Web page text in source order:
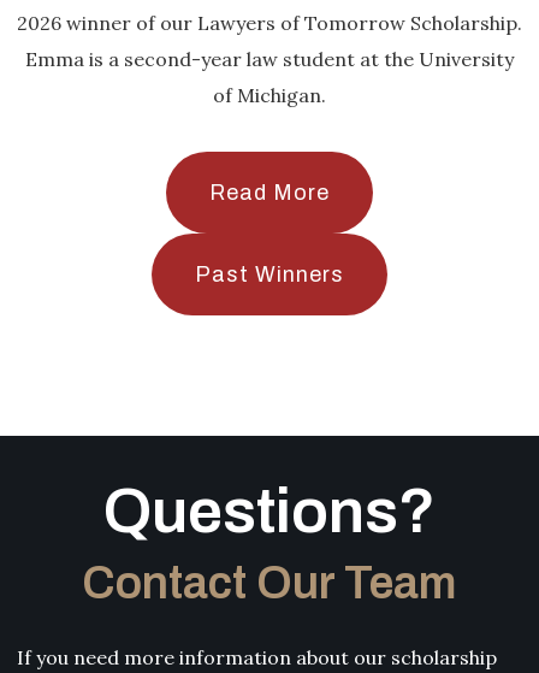
2026 winner of our Lawyers of Tomorrow Scholarship.
Emma is a second-year law student at the University
of Michigan.
Read More
Past Winners
Questions?
Contact Our Team
If you need more information about our scholarship